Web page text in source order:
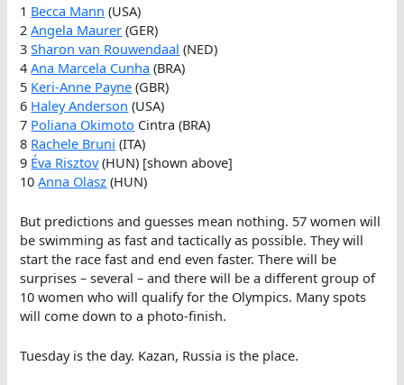
1 Becca Mann (USA)
2Angela Maurer (GER)
3Sharon van Rouwendaal (NED)
4Ana Marcela Cunha (BRA)
5 Keri-Anne Payne (GBR)
6 Haley Anderson (USA)
7 Poliana Okimoto Cintra (BRA)
8 Rachele Bruni (ITA)
9 Éva Risztov(HUN) [shown above]
10Anna Olasz (HUN)
But predictions and guesses mean nothing. 57 women will
be swimming as fast and tactically as possible. They will
start the race fast and end even faster. There will be
surprises – several – and there will be a different group of
10 women who will qualify for the Olympics. Many spots
will come down to a photo-finish.
Tuesday is the day. Kazan, Russia is the place.